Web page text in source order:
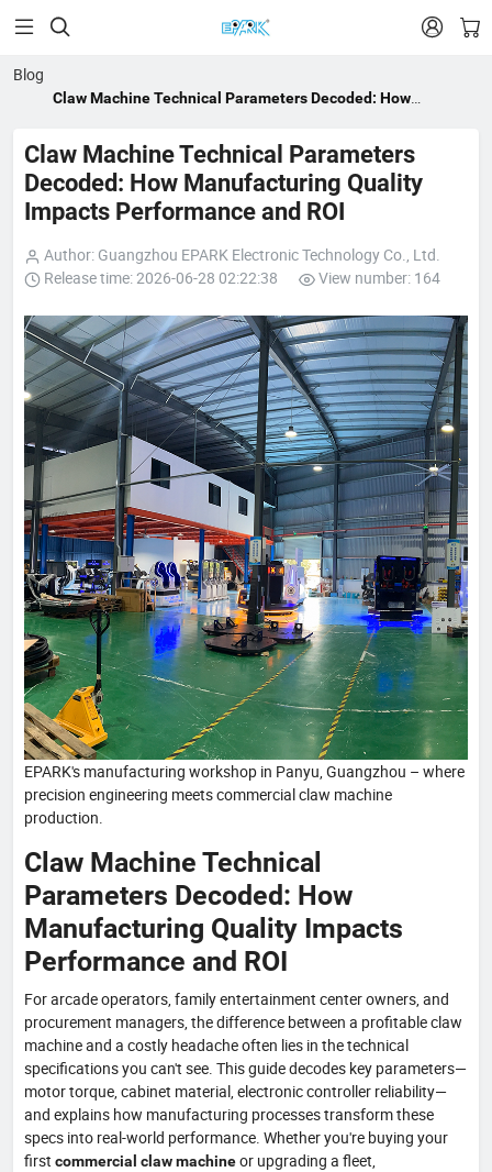
 
Blog
Claw Machine Technical Parameters Decoded: How
Claw Machine Technical Parameters
Decoded: How Manufacturing Quality
Impacts Performance and ROI
Author: Guangzhou EPARK Electronic Technology Co., Ltd.
Release time: 2026-06-28 02:22:38
View number: 164
EPARK's manufacturing workshop in Panyu, Guangzhou – where
precision engineering meets commercial claw machine
production.
Claw Machine Technical
Parameters Decoded: How
Manufacturing Quality Impacts
Performance and ROI
For arcade operators, family entertainment center owners, and
procurement managers, the difference between a profitable claw
machine and a costly headache often lies in the technical
specifications you can't see. This guide decodes key parameters—
motor torque, cabinet material, electronic controller reliability—
and explains how manufacturing processes transform these
specs into real-world performance. Whether you're buying your
first commercial claw machineor upgrading a fleet,